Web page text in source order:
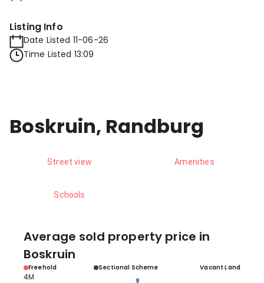
Listing Info
Date Listed 11-06-26
Time Listed 13:09
Boskruin, Randburg
Street view Amenities
Schools
Average sold property price in
Boskruin
Freehold Sectional Scheme Vacant Land
4M